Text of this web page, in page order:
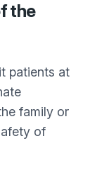
the
patients at
family or
of